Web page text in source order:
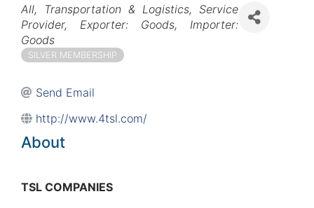
Categories
All Transportation & Logistics
Service
Provider
Exporter: Goods
Importer:
Goods
SILVER MEMBERSHIP
Send Email
http://www.4tsl.com/
About
TSL COMPANIES